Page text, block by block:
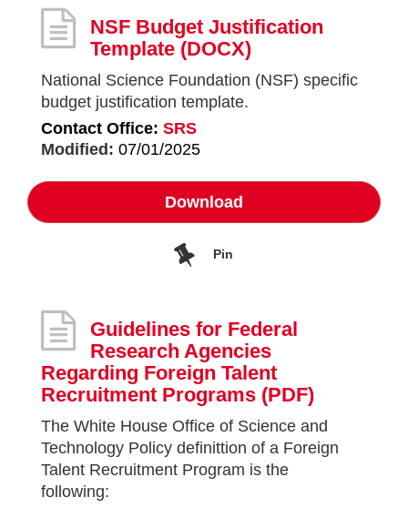
NSF Budget Justification
Template (DOCX)
National Science Foundation (NSF) specific
budget justification template.
Contact Office: SRS
Modified: 07/01/2025
Download
Pin
Guidelines for Federal
Research Agencies
Regarding Foreign Talent
Recruitment Programs (PDF)
The White House Office of Science and
Technology Policy definittion of a Foreign
Talent Recruitment Program is the
following: